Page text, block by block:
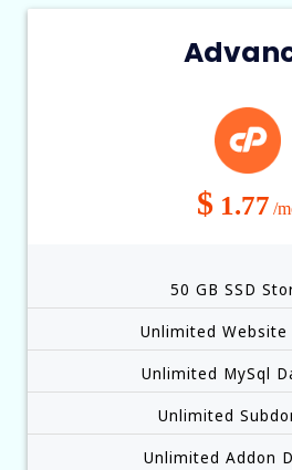
$1.77 /
50 GB SSD
Unlimited Website
Unlimited MySql
Unlimited
Unlimited Addon